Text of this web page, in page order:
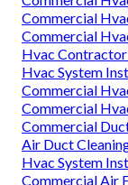
Commercial
Commercial
Hvac
Hvac System
Commercial
Commercial
Commercial
Air Duct
Hvac System
Commercial Air